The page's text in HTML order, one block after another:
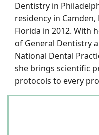
Dentistry in
residency in
Florida in 2012. With
of General Dentistry
National Dental
she brings scientific
protocols to every